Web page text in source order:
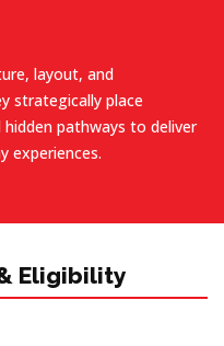
layout, and
strategically place
pathways to deliver
experiences.
Eligibility